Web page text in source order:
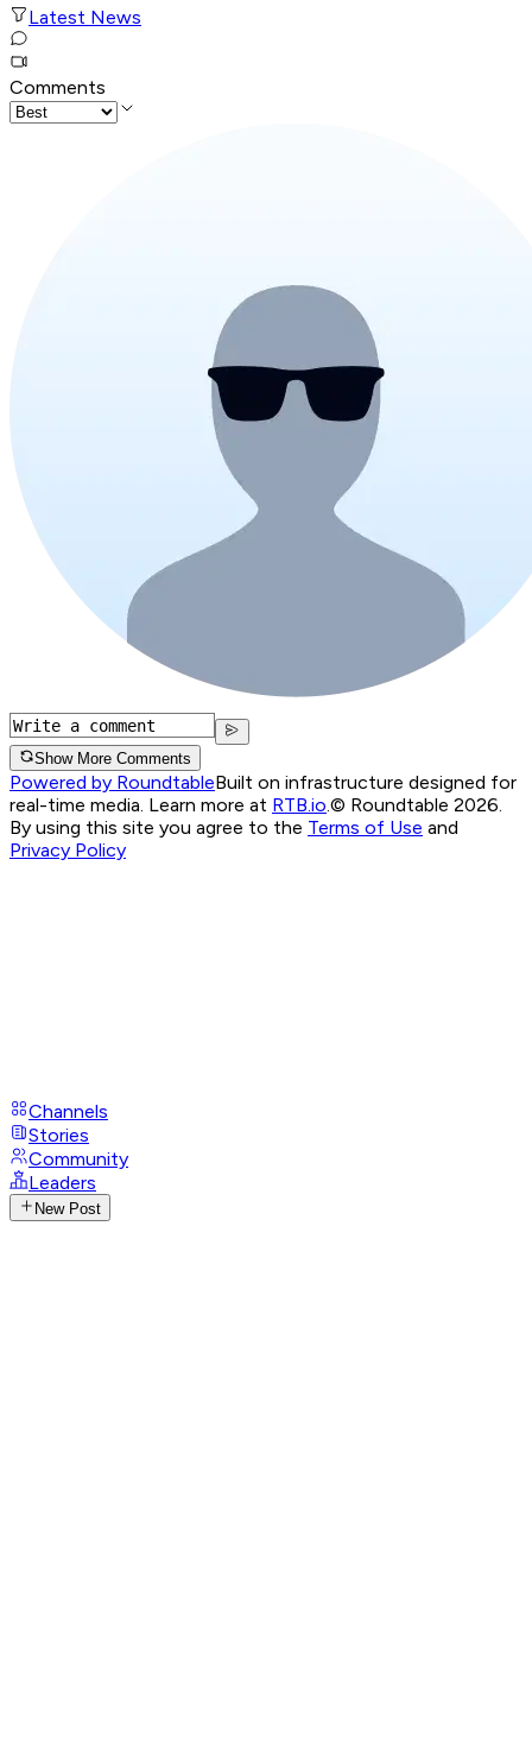
Latest News
Comments
Show More Comments
Powered by RoundtableBuilt on infrastructure designed for
real-time media. Learn more at RTB.io.© Roundtable 2026.
By using this site you agree to the Terms of Use and
Privacy Policy
Channels
Stories
Community
Leaders
New Post